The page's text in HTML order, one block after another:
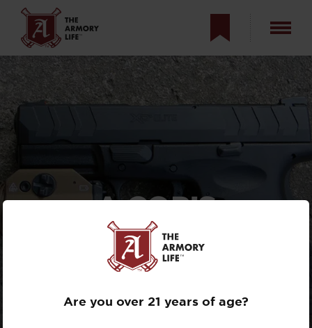
A COP’S
PERSPECTIVE ON
THE STREAMLIGHT
TLR-1 HL FDE
Are you over 21 years of age?